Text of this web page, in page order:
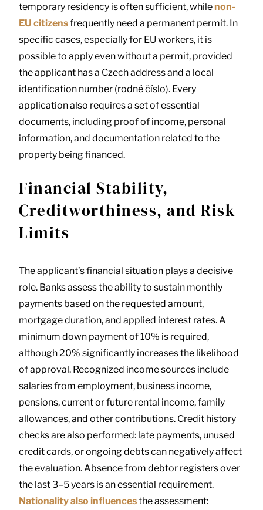
temporary residency is often sufficient, while non-
EU citizensfrequently need a permanent permit. In
specific cases, especially for EU workers, it is
possible to apply even without a permit, provided
the applicant has a Czech address and a local
identification number (rodné číslo). Every
application also requires a set of essential
documents, including proof of income, personal
information, and documentation related to the
property being financed.
Financial Stability,
Creditworthiness, and Risk
Limits
The applicant’s financial situation plays a decisive
role. Banks assess the ability to sustain monthly
payments based on the requested amount,
mortgage duration, and applied interest rates. A
minimum down payment of 10% is required,
although 20% significantly increases the likelihood
of approval. Recognized income sources include
salaries from employment, business income,
pensions, current or future rental income, family
allowances, and other contributions. Credit history
checks are also performed: late payments, unused
credit cards, or ongoing debts can negatively affect
the evaluation. Absence from debtor registers over
the last 3–5 years is an essential requirement.
Nationality also influencesthe assessment: